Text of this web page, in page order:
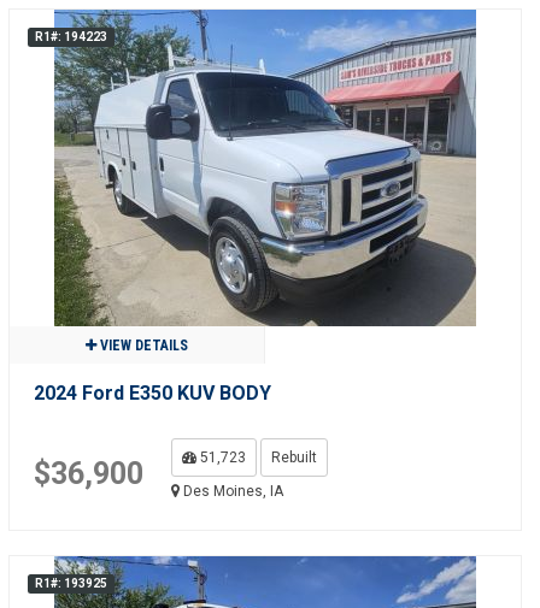
R1#: 194223
VIEW DETAILS
2024 Ford E350 KUV BODY
$36,900 51,723
Rebuilt
Des Moines, IA
R1#: 193925